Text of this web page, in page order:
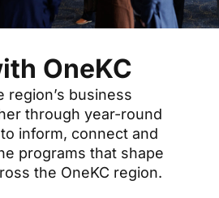
OneKC
region’s business
through year-round
inform, connect and
programs that shape
the OneKC region.